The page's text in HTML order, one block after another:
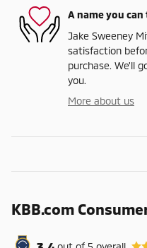
A name you
Jake Sweeney
satisfaction
purchase. We'll
you.
More about us
KBB.com